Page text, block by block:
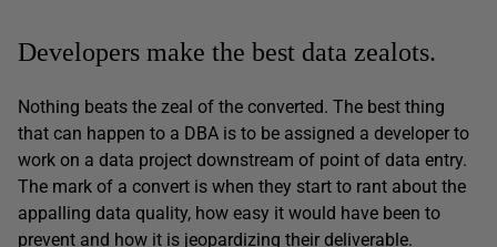
Developers make the best data zealots.
Nothing beats the zeal of the converted. The best thing
that can happen to a DBA is to be assigned a developer to
work on a data project downstream of point of data entry.
The mark of a convert is when they start to rant about the
appalling data quality, how easy it would have been to
prevent and how it is jeopardizing their deliverable.